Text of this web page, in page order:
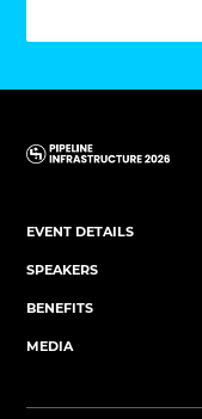
EVENT DETAILS
SPEAKERS
BENEFITS
MEDIA